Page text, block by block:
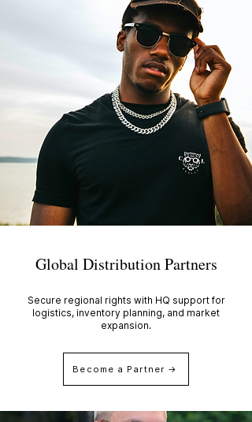
Global Distribution Partners
Secure regional rights with HQ support for
logistics, inventory planning, and market
expansion.
Become a Partner →